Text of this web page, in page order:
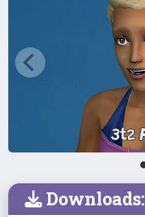
Downloads: